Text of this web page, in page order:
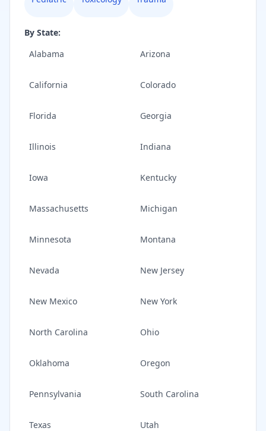
By State:
Alabama
Arizona
California Colorado
Florida Georgia
Illinois Indiana
Iowa Kentucky
Massachusetts Michigan
Minnesota Montana
Nevada New Jersey
New Mexico New York
North Carolina Ohio
Oklahoma Oregon
Pennsylvania South Carolina
Texas Utah